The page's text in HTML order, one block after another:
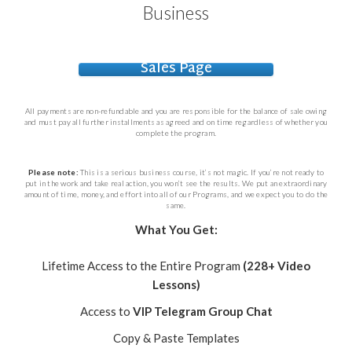
Business
Sales Page
All payments are non-refundable and you are responsible for the balance of sale owing
and must pay all further installments as agreed and on time regardless of whether you
complete the program.
Please note:This is a serious business course, it’s not magic. If you’re not ready to
put in the work and take real action, you won’t see the results. We put an extraordinary
amount of time, money, and effort into all of our Programs, and we expect you to do the
same.
What You Get:
Lifetime Access to the Entire Program (228+ Video
Lessons)
Access to VIP Telegram Group Chat
Copy & Paste Templates